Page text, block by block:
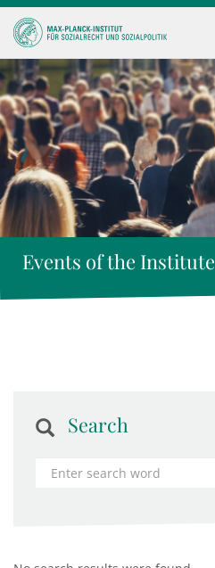
Events of the Institute
Search